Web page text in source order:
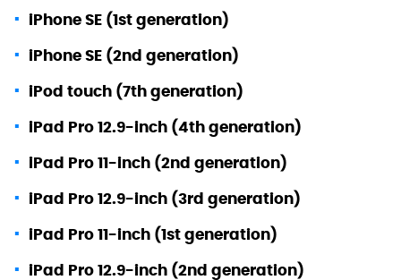
iPhone SE (1st generation)
iPhone SE (2nd generation)
iPod touch (7th generation)
iPad Pro 12.9-inch (4th generation)
iPad Pro 11-inch (2nd generation)
iPad Pro 12.9-inch (3rd generation)
iPad Pro 11-inch (1st generation)
iPad Pro 12.9-inch (2nd generation)